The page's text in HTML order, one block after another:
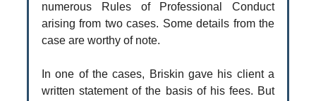
numerous Rules of Professional Conduct
arising from two cases. Some details from the
case are worthy of note.
In one of the cases, Briskin gave his client a
written statement of the basis of his fees. But